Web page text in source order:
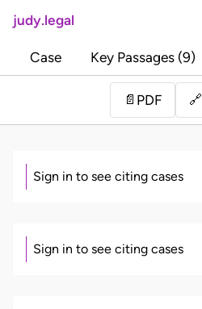
judy.legal
Case Key Passages (9)
📄 PDF 🔗
Sign in to see citing cases
Sign in to see citing cases